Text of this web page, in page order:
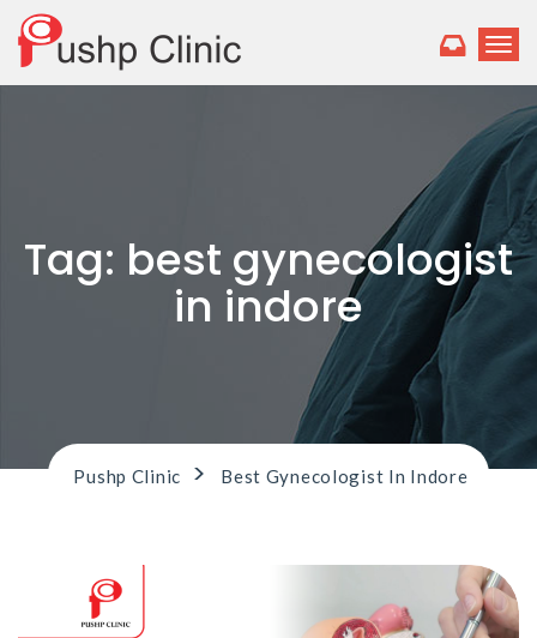
T
g
l
e
v
i
Tag: best gynecologist
in indore
Pushp Clinic > Best Gynecologist In Indore